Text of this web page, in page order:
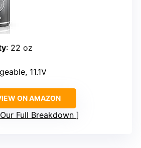
: 22 oz
11.1V
ON AMAZON
Full Breakdown